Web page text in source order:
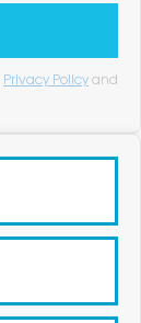
Privacy Policy and